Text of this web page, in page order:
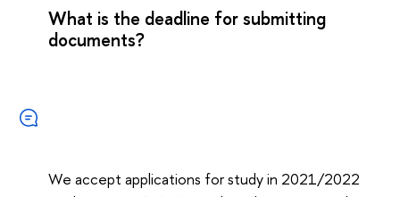
What is the deadline for submitting
documents?
We accept applications for study in 2021/2022